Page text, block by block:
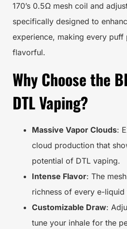
170’s 0.5Ω mesh coil and
specifically designed to
experience, making every puff
flavorful.
Why Choose the
DTL Vaping?
Massive Vapor Clouds:
cloud production that
potential of DTL vaping.
Intense Flavor: The
richness of every e-liquid
Customizable Draw:
tune your inhale for the